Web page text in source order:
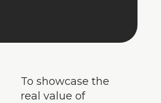
To showcase the
real value of